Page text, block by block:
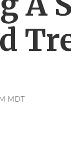
MDT